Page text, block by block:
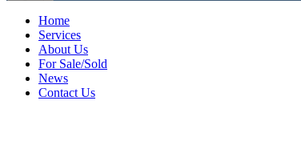
Home
Services
About Us
For Sale/Sold
News
Contact Us